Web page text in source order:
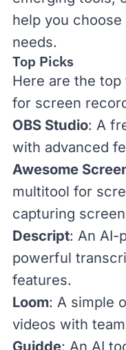
help you
needs.
Top Picks
Here are the
for screen
OBS Studio: A
with advanced
Awesome
multitool for
capturing
Descript: An AI-
powerful
features.
Loom: A simple
videos with
Guidde: An AI